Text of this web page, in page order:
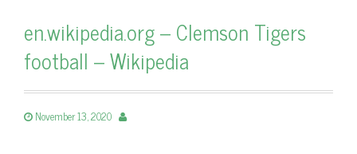
en.wikipedia.org – Clemson Tigers
football – Wikipedia
November 13, 2020